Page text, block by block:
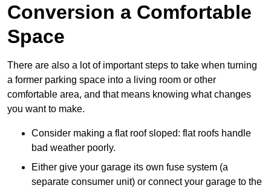
Conversion a Comfortable
Space
There are also a lot of important steps to take when turning
a former parking space into a living room or other
comfortable area, and that means knowing what changes
you want to make.
Consider making a flat roof sloped: flat roofs handle
bad weather poorly.
Either give your garage its own fuse system (a
separate consumer unit) or connect your garage to the